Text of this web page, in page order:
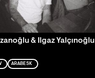
& Ilgaz Yalçınoğlu
ARABESK